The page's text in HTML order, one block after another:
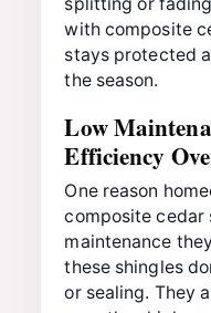
with composite
stays protected
the season.
Low
Efficiency
One reason
composite cedar
maintenance
these shingles
or sealing. They